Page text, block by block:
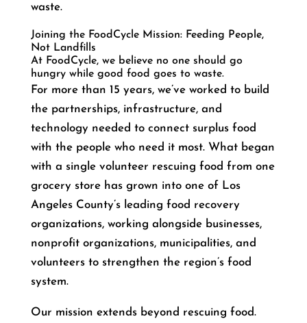
waste.
Joining the FoodCycle Mission: Feeding People,
Not Landfills
At FoodCycle, we believe no one should go
hungry while good food goes to waste.
For more than 15 years, we’ve worked to build
the partnerships, infrastructure, and
technology needed to connect surplus food
with the people who need it most. What began
with a single volunteer rescuing food from one
grocery store has grown into one of Los
Angeles County’s leading food recovery
organizations, working alongside businesses,
nonprofit organizations, municipalities, and
volunteers to strengthen the region’s food
system.
Our mission extends beyond rescuing food.